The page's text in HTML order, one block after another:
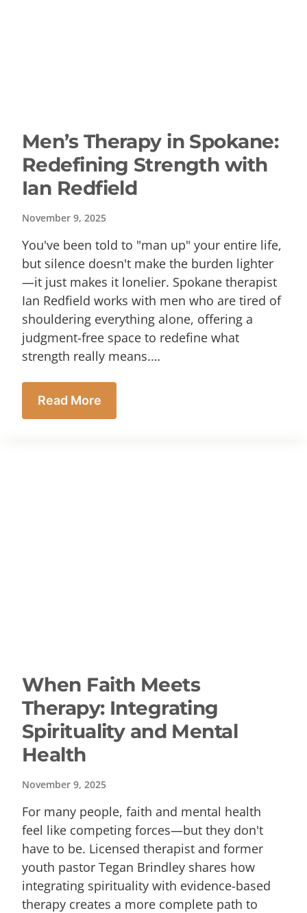
Men’s Therapy in Spokane:
Redefining Strength with
Ian Redfield
November 9, 2025
You've been told to "man up" your entire life,
but silence doesn't make the burden lighter
—it just makes it lonelier. Spokane therapist
Ian Redfield works with men who are tired of
shouldering everything alone, offering a
judgment-free space to redefine what
strength really means.…
Read More
When Faith Meets
Therapy: Integrating
Spirituality and Mental
Health
November 9, 2025
For many people, faith and mental health
feel like competing forces—but they don't
have to be. Licensed therapist and former
youth pastor Tegan Brindley shares how
integrating spirituality with evidence-based
therapy creates a more complete path to